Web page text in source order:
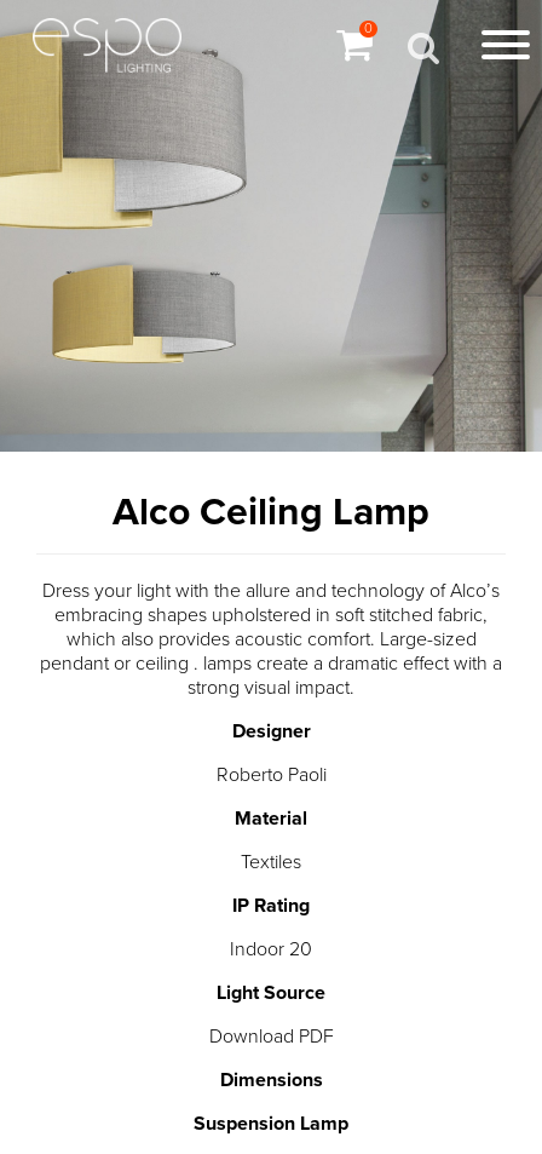
0
Alco Ceiling Lamp
Dress your light with the allure and technology of Alco’s
embracing shapes upholstered in soft stitched fabric,
which also provides acoustic comfort. Large-sized
pendant or ceiling . lamps create a dramatic effect with a
strong visual impact.
Designer
Roberto Paoli
Material
Textiles
IP Rating
Indoor 20
Light Source
Download PDF
Dimensions
Suspension Lamp